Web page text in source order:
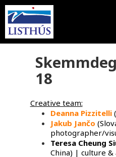
18
Creative team:
Deanna Pizzitelli
Jakub Jančo
photographer/
Teresa Cheung
China) | culture